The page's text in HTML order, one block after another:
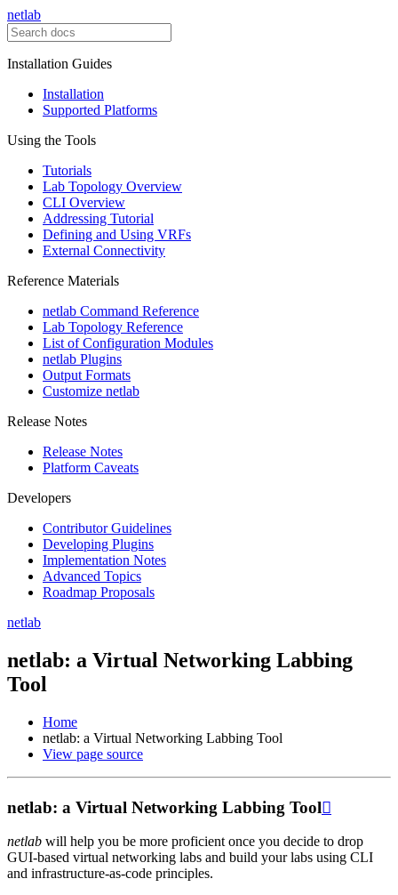
netlab
Installation Guides
Installation
Supported Platforms
Using the Tools
Tutorials
Lab Topology Overview
CLI Overview
Addressing Tutorial
Defining and Using VRFs
External Connectivity
Reference Materials
netlab Command Reference
Lab Topology Reference
List of Configuration Modules
netlab Plugins
Output Formats
Customize netlab
Release Notes
Release Notes
Platform Caveats
Developers
Contributor Guidelines
Developing Plugins
Implementation Notes
Advanced Topics
Roadmap Proposals
netlab
netlab: a Virtual Networking Labbing
Tool
Home
netlab: a Virtual Networking Labbing Tool
View page source
netlab: a Virtual Networking Labbing Tool
netlab will help you be more proficient once you decide to drop
GUI-based virtual networking labs and build your labs using CLI
and infrastructure-as-code principles.